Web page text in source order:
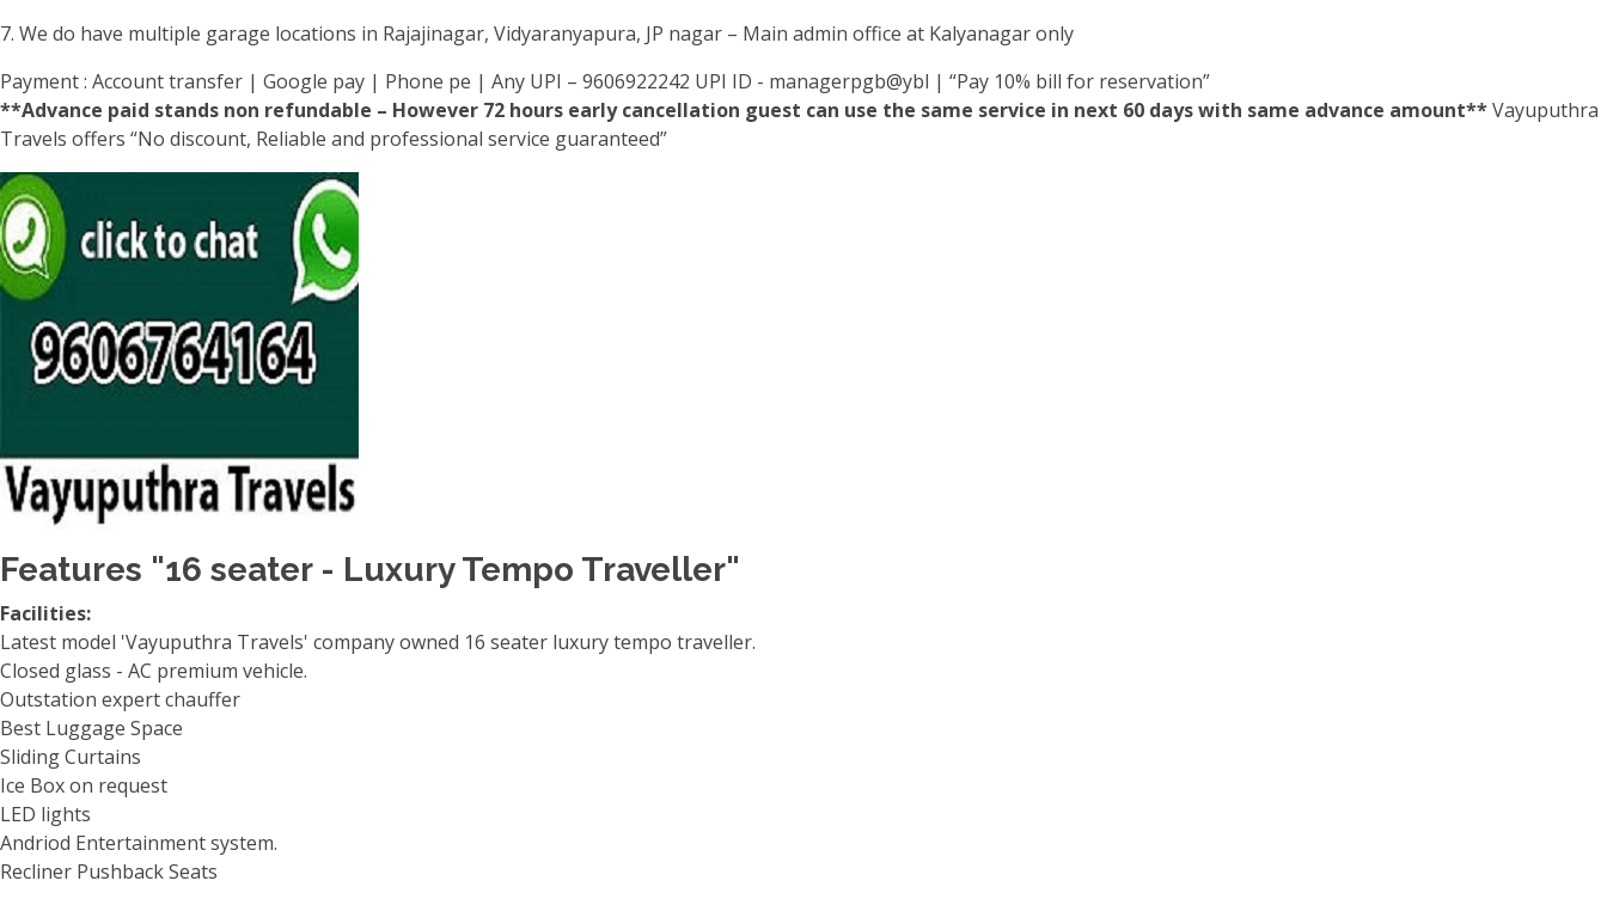
7. We do have multiple garage locations in Rajajinagar, Vidyaranyapura, JP nagar – Main admin office at Kalyanagar only
Payment : Account transfer | Google pay | Phone pe | Any UPI – 9606922242 UPI ID - managerpgb@ybl | “Pay 10% bill for reservation”
**Advance paid stands non refundable – However 72 hours early cancellation guest can use the same service in next 60 days with same advance amount**Vayuputhra
Travels offers “No discount, Reliable and professional service guaranteed”
Features "16 seater - Luxury Tempo Traveller"
Facilities:
Latest model 'Vayuputhra Travels' company owned 16 seater luxury tempo traveller.
Closed glass - AC premium vehicle.
Outstation expert chauffer
Best Luggage Space
Sliding Curtains
Ice Box on request
LED lights
Andriod Entertainment system.
Recliner Pushback Seats